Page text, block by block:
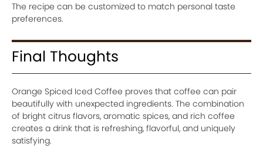
The recipe can be customized to match personal taste
preferences.
Final Thoughts
Orange Spiced Iced Coffee proves that coffee can pair
beautifully with unexpected ingredients. The combination
of bright citrus flavors, aromatic spices, and rich coffee
creates a drink that is refreshing, flavorful, and uniquely
satisfying.